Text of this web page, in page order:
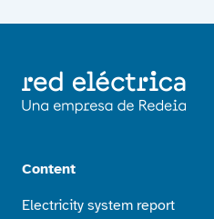
Content
Electricity system report